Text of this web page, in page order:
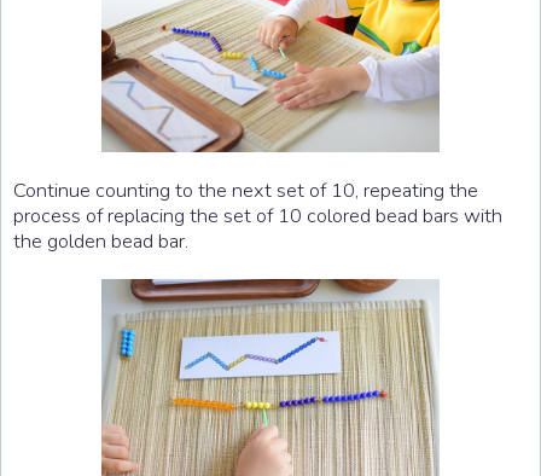
Continue counting to the next set of 10, repeating the
process of replacing the set of 10 colored bead bars with
the golden bead bar.